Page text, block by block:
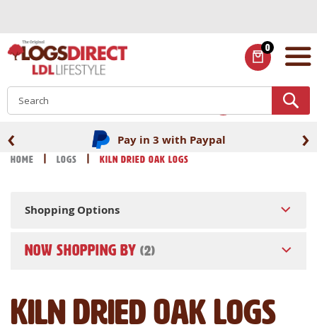
Content
0
ITEMS
Pay in 3 with Paypal
‹ ›
Home Logs Kiln Dried Oak Logs
Kiln Dried Oak Logs
Shopping Options
NOW SHOPPING BY